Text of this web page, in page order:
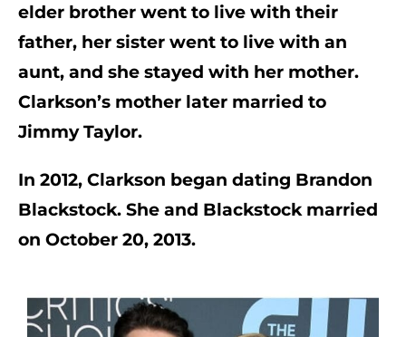
elder brother went to live with their
father, her sister went to live with an
aunt, and she stayed with her mother.
Clarkson’s mother later married to
Jimmy Taylor.
In 2012, Clarkson began dating Brandon
Blackstock. She and Blackstock married
on October 20, 2013.